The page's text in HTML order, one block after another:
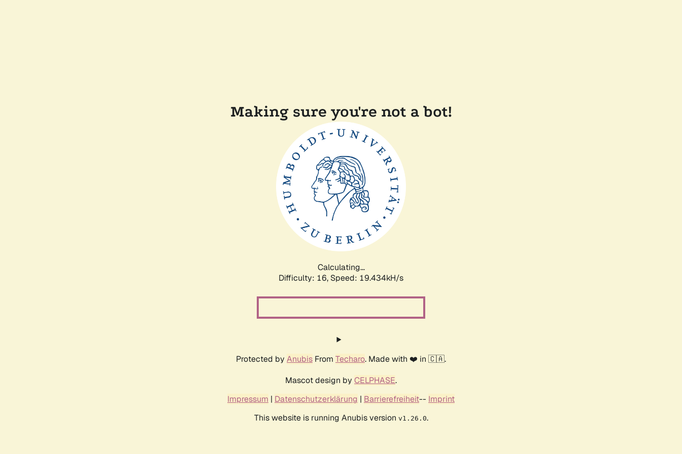
Making sure you're not a bot!
Calculating...
Difficulty: 16, Speed: 19.434kH/s
Protected by Anubis From Techaro. Made with ❤️ in 🇨🇦.
Mascot design by CELPHASE.
Impressum | Datenschutzerklärung | Barrierefreiheit-- Imprint
This website is running Anubis version v1.26.0.